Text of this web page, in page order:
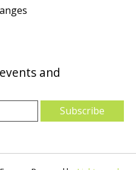
and
Subscribe